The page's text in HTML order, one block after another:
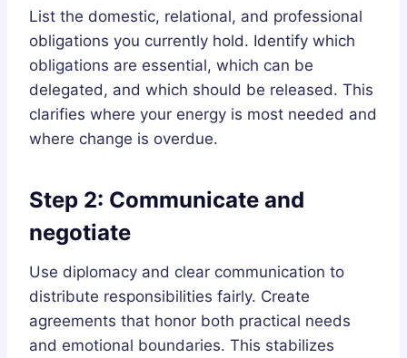
List the domestic, relational, and professional
obligations you currently hold. Identify which
obligations are essential, which can be
delegated, and which should be released. This
clarifies where your energy is most needed and
where change is overdue.
Step 2: Communicate and
negotiate
Use diplomacy and clear communication to
distribute responsibilities fairly. Create
agreements that honor both practical needs
and emotional boundaries. This stabilizes